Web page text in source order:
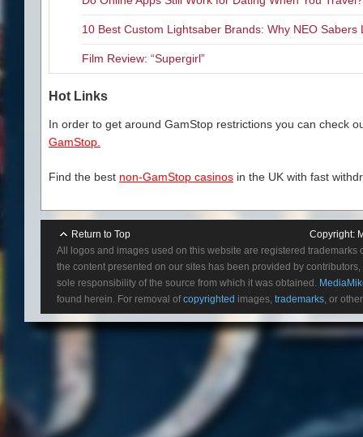
10 Best Custom Lightsaber Brands: Why NEO Sabers
Film Review: “Supergirl”
Hot Links
In order to get around GamStop restrictions you can check
GamStop.
Find the best non-GamStop casinos in the UK with fast
Return to Top Copyright:
All logos and images used on this website are registered
the content presented on our sites has been provided by
sole responsibility of the source from which it was obtained.
found herein. For removal ofcopyrighted images, trademarks, or